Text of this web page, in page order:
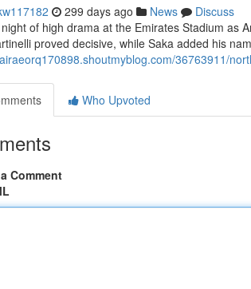
299 days ago News
Discuss
of high drama at the Emirates Stadium as
proved decisive, while Saka added his
36763911/
Who Upvoted
Comment